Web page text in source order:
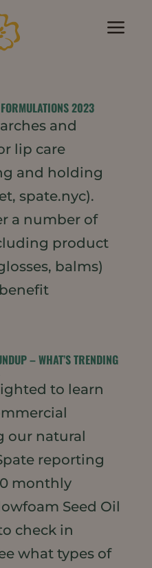
a
2023
and
lip care
and holding
spate.nyc).
a number of
product
balms)
– WHAT’S TRENDING
to learn
our natural
reporting
monthly
Seed Oil
check in
what types of